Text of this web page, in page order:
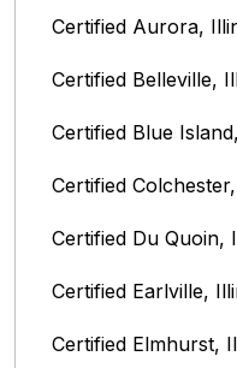
Certified Aurora,
Certified Belleville,
Certified Blue
Certified
Certified Du Quoin,
Certified Earlville,
Certified Elmhurst,